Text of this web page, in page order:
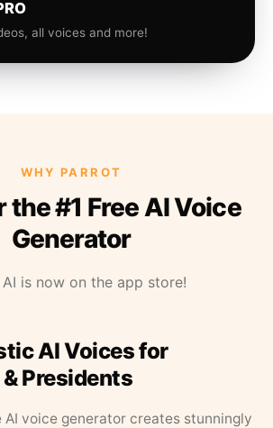
all voices and more!
WHY PARROT
the #1 Free AI Voice
Generator
is now on the app store!
AI Voices for
Presidents
voice generator creates stunningly